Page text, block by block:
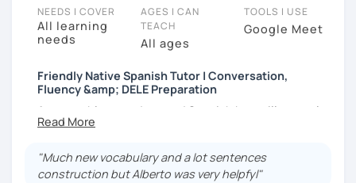
NEEDS I COVER
All learning
needs
AGES I CAN
TEACH
All ages
TOOLS I USE
Google Meet
Friendly Native Spanish Tutor | Conversation,
Fluency &amp; DELE Preparation
Are you able to understand Spanish but still struggle
to speak it naturally and with confidence? I help
Spanish more comfortably in real-life conversations.
"Much new vocabulary and a lot sentences
construction but Alberto was very helpfyl"